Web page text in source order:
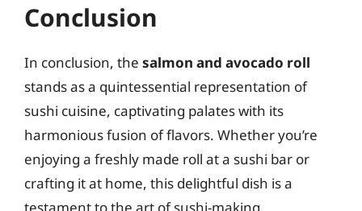
Conclusion
In conclusion, the salmon and avocado roll
stands as a quintessential representation of
sushi cuisine, captivating palates with its
harmonious fusion of flavors. Whether you’re
enjoying a freshly made roll at a sushi bar or
crafting it at home, this delightful dish is a